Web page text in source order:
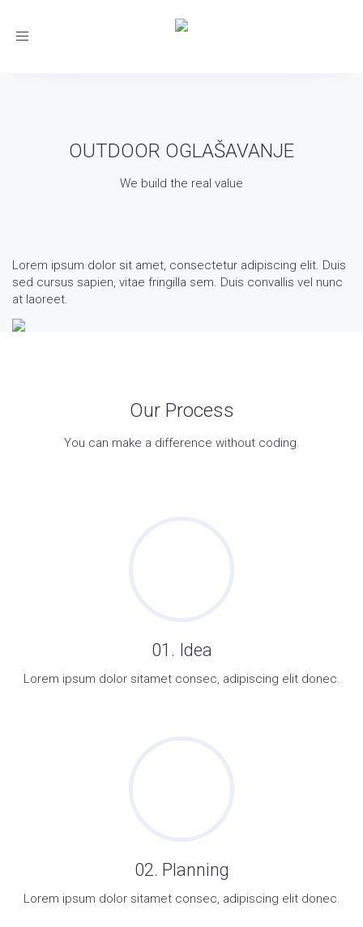
Toggle
OUTDOOR OGLAŠAVANJE
We build the real value
Lorem ipsum dolor sit amet, consectetur adipiscing elit. Duis
sed cursus sapien, vitae fringilla sem. Duis convallis vel nunc
at laoreet.
Our Process
You can make a difference without coding.
01. Idea
Lorem ipsum dolor sitamet consec, adipiscing elit donec.
02. Planning
Lorem ipsum dolor sitamet consec, adipiscing elit donec.